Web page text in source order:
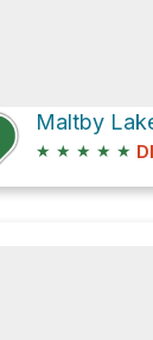
Maltby
★ ★ ★ ★ ★